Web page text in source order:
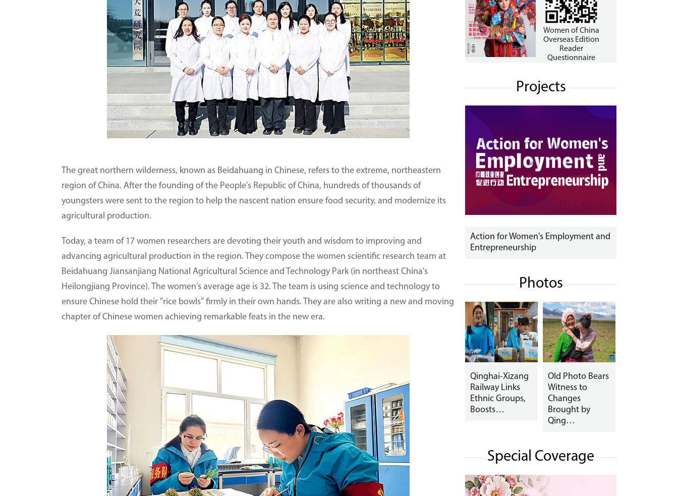
The great northern wilderness, known as Beidahuang in Chinese, refers to the extreme, northeastern
region of China. After the founding of the People's Republic of China, hundreds of thousands of
youngsters were sent to the region to help the nascent nation ensure food security, and modernize its
agricultural production.
Today, a team of 17 women researchers are devoting their youth and wisdom to improving and
advancing agricultural production in the region. They compose the women scientific research team at
Beidahuang Jiansanjiang National Agricultural Science and Technology Park (in northeast China's
Heilongjiang Province). The women's average age is 32. The team is using science and technology to
ensure Chinese hold their "rice bowls" firmly in their own hands. They are also writing a new and moving
chapter of Chinese women achieving remarkable feats in the new era.
Women of China
Overseas Edition
Reader
Questionnaire
Projects
Action for Women's Employment and
Entrepreneurship
Photos
Qinghai-Xizang
Railway Links
Ethnic Groups,
Boosts…
Old Photo Bears
Witness to
Changes
Brought by
Qing…
Special Coverage